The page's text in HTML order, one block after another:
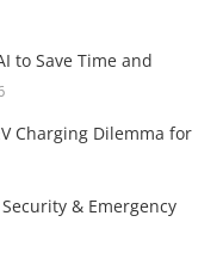
to Save Time and
Charging Dilemma for
& Emergency